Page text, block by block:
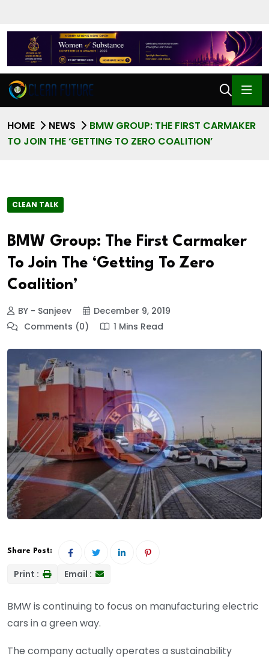
HOME NEWS
BMW GROUP: THE FIRST CARMAKER
TO JOIN THE ‘GETTING TO ZERO COALITION’
CLEAN TALK
BMW Group: The First Carmaker
To Join The ‘Getting To Zero
Coalition’
BY - Sanjeev
December 9, 2019
Comments (0)
1 Mins Read
Share Post:
Print : Email :
BMW is continuing to focus on manufacturing electric
cars in a green way.
The company actually operates a sustainability